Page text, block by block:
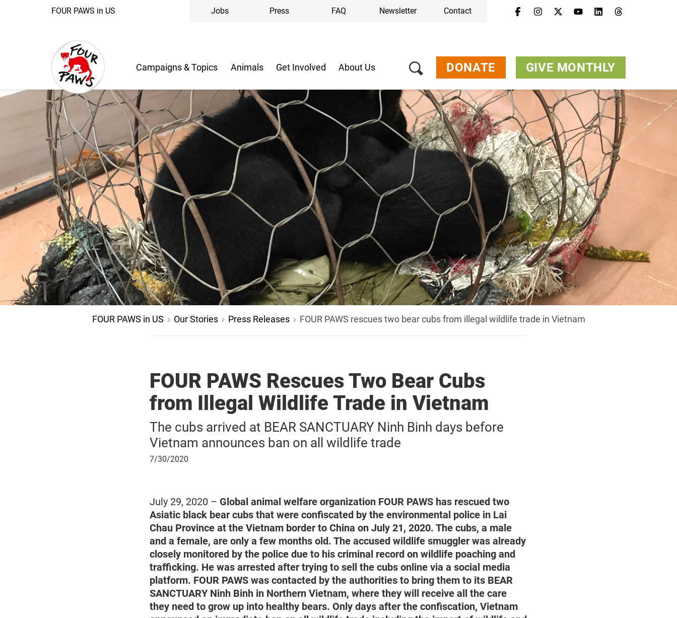
FOUR PAWS in US Jobs Press FAQ Newsletter Contact
Campaigns & Topics Animals Get Involved About Us DONATE GIVE MONTHLY
FOUR PAWS in US Our Stories Press Releases FOUR PAWS rescues two bear cubs from illegal wildlife trade in Vietnam
FOUR PAWS Rescues Two Bear Cubs
from Illegal Wildlife Trade in Vietnam
The cubs arrived at BEAR SANCTUARY Ninh Binh days before
Vietnam announces ban on all wildlife trade
July
7/30/2020
July 29, 2020 – Global animal welfare organization FOUR PAWS has rescued two
Asiatic black bear cubs that were confiscated by the environmental police in Lai
Chau Province at the Vietnam border to China on July 21, 2020. The cubs, a male
and a female, are only a few months old. The accused wildlife smuggler was already
closely monitored by the police due to his criminal record on wildlife poaching and
trafficking. He was arrested after trying to sell the cubs online via a social media
platform. FOUR PAWS was contacted by the authorities to bring them to its BEAR
SANCTUARY Ninh Binh in Northern Vietnam, where they will receive all the care
they need to grow up into healthy bears. Only days after the confiscation, Vietnam